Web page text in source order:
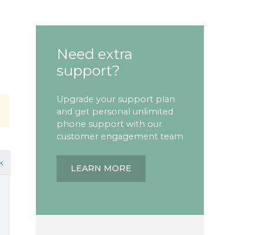
Need extra
support?
Upgrade your support plan
and get personal unlimited
phone support with our
customer engagement team
LEARN MORE